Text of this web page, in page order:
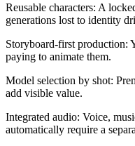
Reusable characters: A
generations lost to identity
Storyboard-first production:
paying to animate them.
Model selection by shot:
add visible value.
Integrated audio: Voice,
automatically require a